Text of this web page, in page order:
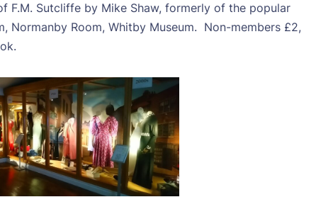
F.M. Sutcliffe by Mike Shaw, formerly of the popular
Normanby Room, Whitby Museum. Non-members £2,